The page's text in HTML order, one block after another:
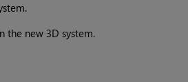
new 3D system.